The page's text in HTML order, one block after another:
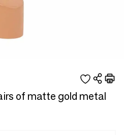
of matte gold metal